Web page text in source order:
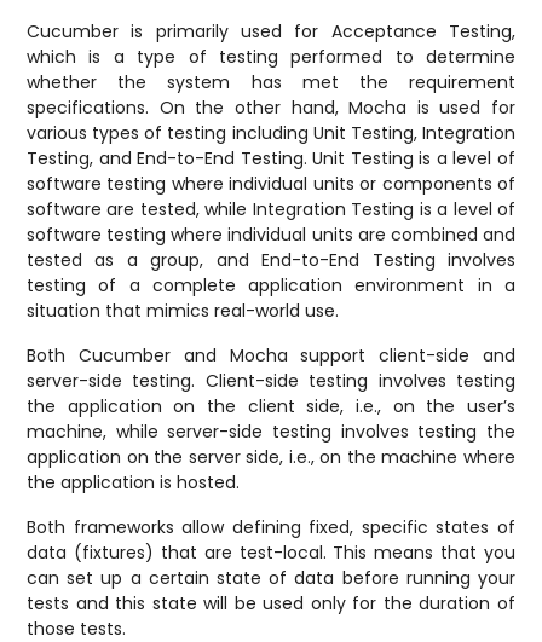
Cucumber is primarily used for Acceptance Testing,
which is a type of testing performed to determine
whether the system has met the requirement
specifications. On the other hand, Mocha is used for
various types of testing including Unit Testing, Integration
Testing, and End-to-End Testing. Unit Testing is a level of
software testing where individual units or components of
software are tested, while Integration Testing is a level of
software testing where individual units are combined and
tested as a group, and End-to-End Testing involves
testing of a complete application environment in a
situation that mimics real-world use.
Both Cucumber and Mocha support client-side and
server-side testing. Client-side testing involves testing
the application on the client side, i.e., on the user’s
machine, while server-side testing involves testing the
application on the server side, i.e., on the machine where
the application is hosted.
Both frameworks allow defining fixed, specific states of
data (fixtures) that are test-local. This means that you
can set up a certain state of data before running your
tests and this state will be used only for the duration of
those tests.